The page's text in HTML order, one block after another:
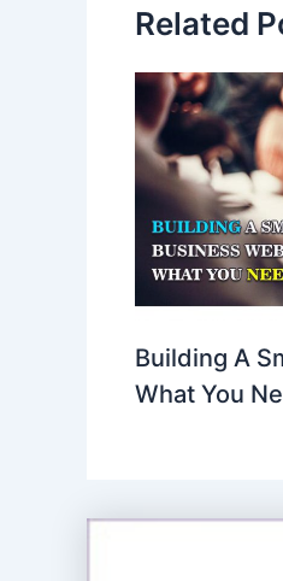
Related
Building A
What You